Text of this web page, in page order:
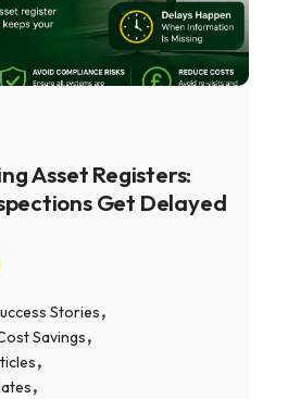
Asset Registers:
Get Delayed
Stories
Savings